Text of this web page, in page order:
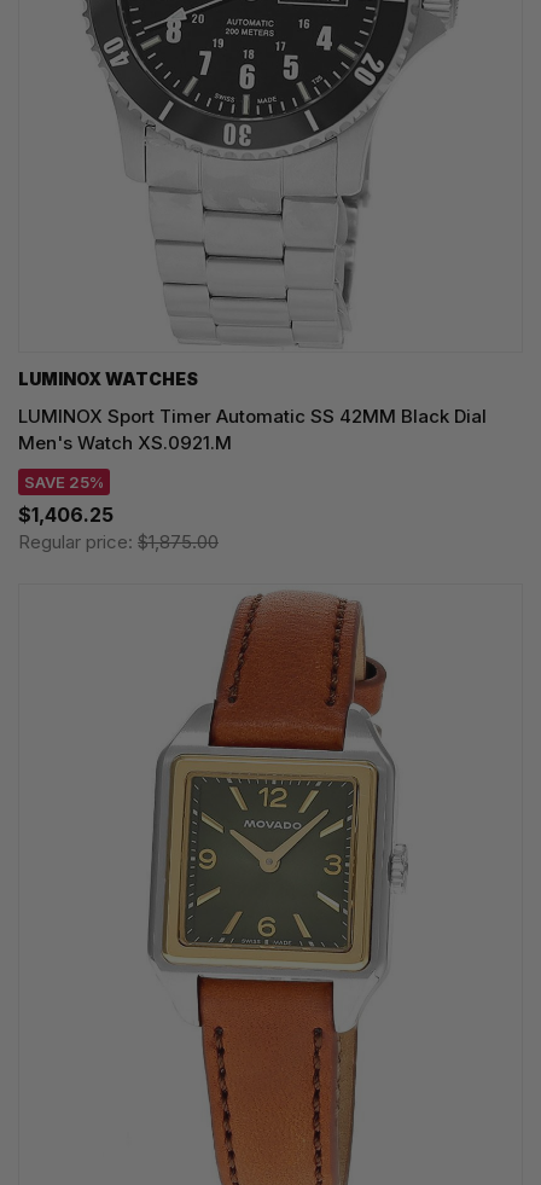
LUMINOX WATCHES
LUMINOX Sport Timer Automatic SS 42MM Black Dial
Men's Watch XS.0921.M
SAVE 25%
$1,406.25
Regular price: $1,875.00